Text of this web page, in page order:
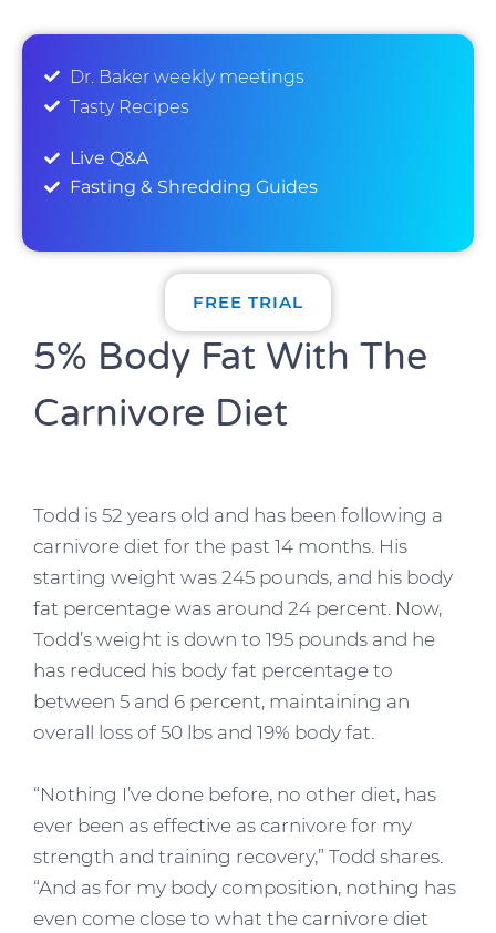
Dr. Baker weekly meetings
Tasty Recipes
FREE TRIAL
Live Q&A
Fasting & Shredding Guides
5% Body Fat With The
Carnivore Diet
Todd is 52 years old and has been following a
carnivore diet for the past 14 months. His
starting weight was 245 pounds, and his body
fat percentage was around 24 percent. Now,
Todd’s weight is down to 195 pounds and he
has reduced his body fat percentage to
between 5 and 6 percent, maintaining an
overall loss of 50 lbs and 19% body fat.
“Nothing I’ve done before, no other diet, has
ever been as effective as carnivore for my
strength and training recovery,” Todd shares.
“And as for my body composition, nothing has
even come close to what the carnivore diet